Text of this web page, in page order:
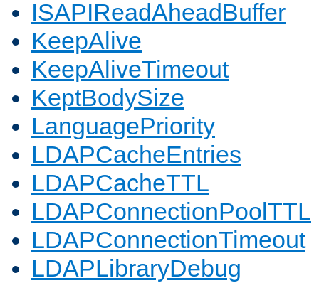
ISAPIReadAheadBuffer
KeepAlive
KeepAliveTimeout
KeptBodySize
LanguagePriority
LDAPCacheEntries
LDAPCacheTTL
LDAPConnectionPoolTTL
LDAPConnectionTimeout
LDAPLibraryDebug